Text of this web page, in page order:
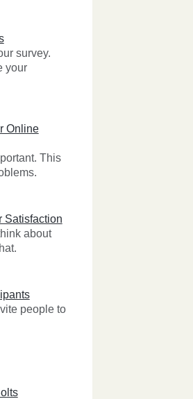
survey.
your
Online
This
Satisfaction
about
people to